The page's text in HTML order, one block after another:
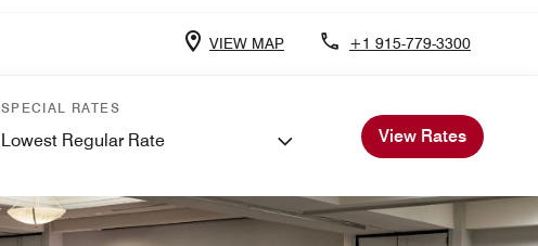
VIEW MAP +1 915-779-3300
SPECIAL RATES
Lowest Regular Rate View Rates